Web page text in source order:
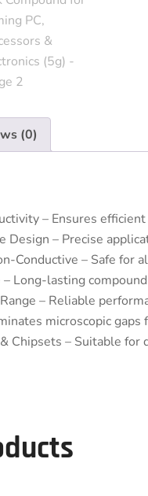
(0)
– Ensures
Design – Precise
Conductive – Safe for
Long-lasting
– Reliable
microscopic gaps
Chipsets – Suitable